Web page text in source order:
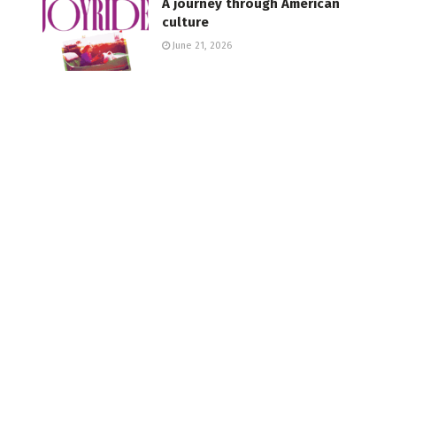
A journey through American
culture
June 21, 2026